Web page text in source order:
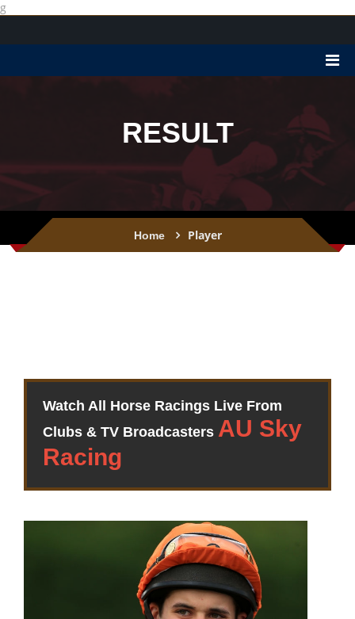
g
RESULT
Home Player
Watch All Horse Racings Live From
Clubs & TV Broadcasters